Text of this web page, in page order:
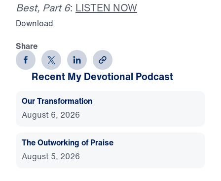
Best, Part 6: LISTEN NOW
Download
Share
Recent My Devotional Podcast
Our Transformation
August 6, 2026
The Outworking of Praise
August 5, 2026